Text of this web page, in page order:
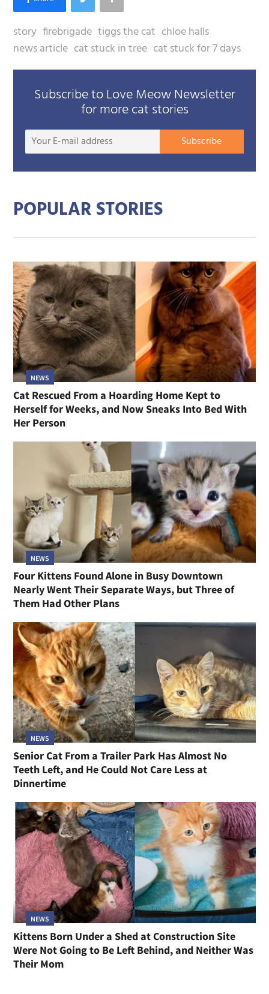
story firebrigade tiggs the cat chloe halls
news article cat stuck in tree cat stuck for 7 days
Subscribe to Love Meow Newsletter
for more cat stories
Your
mail
Subscribe
POPULAR STORIES
NEWS
Cat Rescued From a Hoarding Home Kept to
Herself for Weeks, and Now Sneaks Into Bed With
Her Person
NEWS
Four Kittens Found Alone in Busy Downtown
Nearly Went Their Separate Ways, but Three of
Them Had Other Plans
NEWS
Senior Cat From a Trailer Park Has Almost No
Teeth Left, and He Could Not Care Less at
Dinnertime
NEWS
Kittens Born Under a Shed at Construction Site
Were Not Going to Be Left Behind, and Neither Was
Their Mom